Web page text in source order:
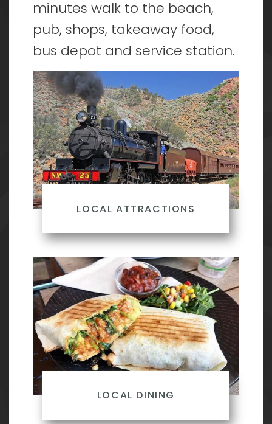
minutes walk to the beach,
pub, shops, takeaway food,
bus depot and service station.
LOCAL ATTRACTIONS
LOCAL DINING